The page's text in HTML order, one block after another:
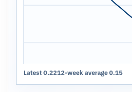
Latest 0.2212-week average 0.15